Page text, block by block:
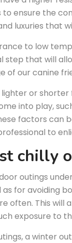
to ensure the
luxuries that
to low
step that will
of our canine
or
into play,
factors can
to
chilly
outings
for avoiding
often. This will
exposure to
a winter